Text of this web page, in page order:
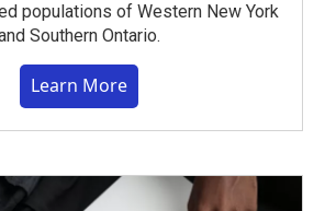
populations of Western New York
Southern Ontario.
Learn More